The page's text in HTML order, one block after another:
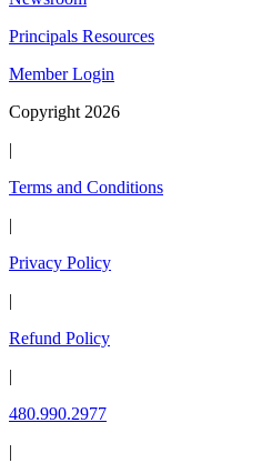
Principals Resources
Member Login
Copyright 2026
|
Terms and Conditions
|
Privacy Policy
|
Refund Policy
|
480.990.2977
|